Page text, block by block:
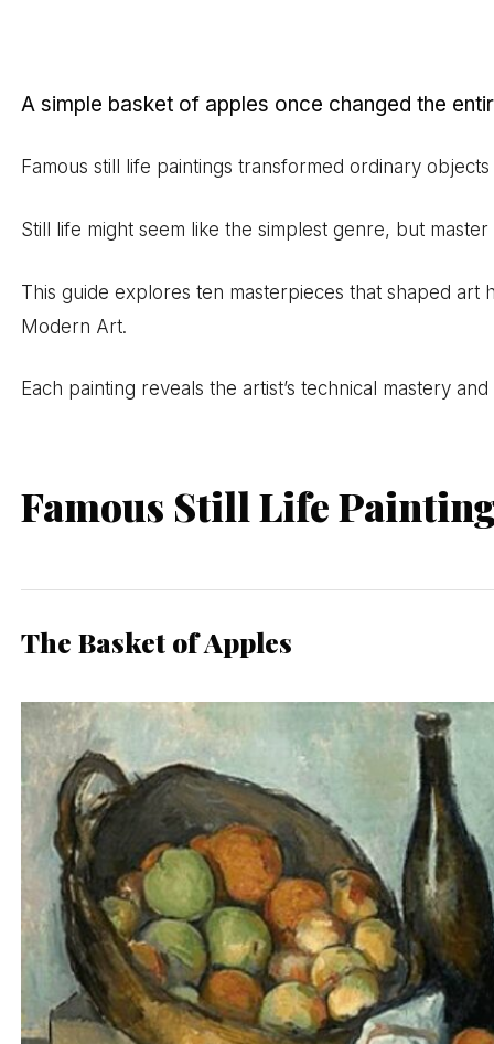
A simple basket of apples once changed the
Famous still life paintings transformed ordinary
Still life might seem like the simplest genre, but
This guide explores ten masterpieces that shaped art
Modern Art.
Each painting reveals the artist’s technical mastery
Famous Still Life
The Basket of Apples